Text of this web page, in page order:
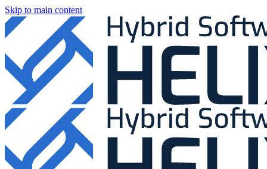
Skip to main content